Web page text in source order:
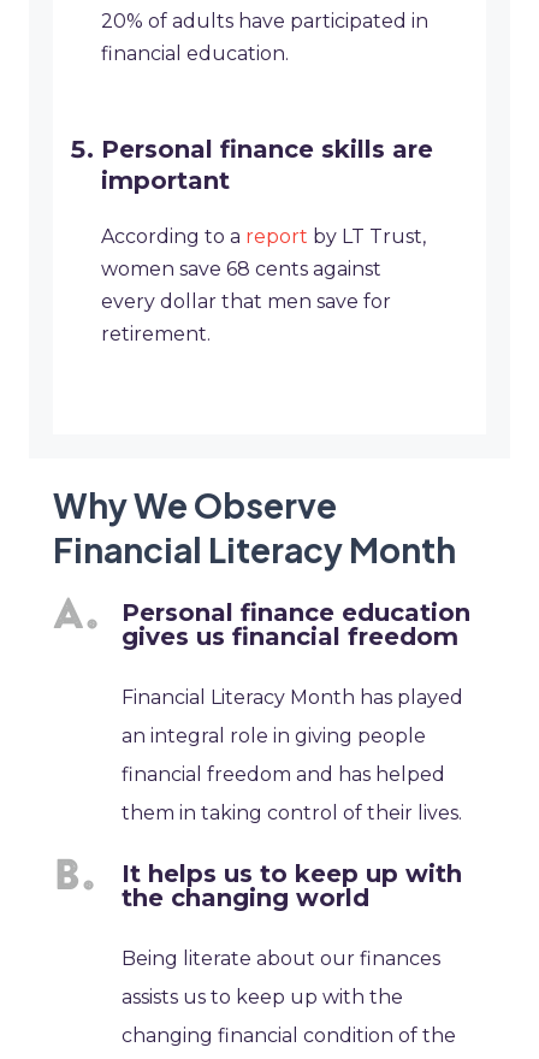
20% of adults have participated in
financial education.
Personal finance skills are
important
According to a report by LT Trust,
women save 68 cents against
every dollar that men save for
retirement.
Why We Observe
Financial Literacy Month
Personal finance education
gives us financial freedom
Financial Literacy Month has played
an integral role in giving people
financial freedom and has helped
them in taking control of their lives.
It helps us to keep up with
the changing world
Being literate about our finances
assists us to keep up with the
changing financial condition of the